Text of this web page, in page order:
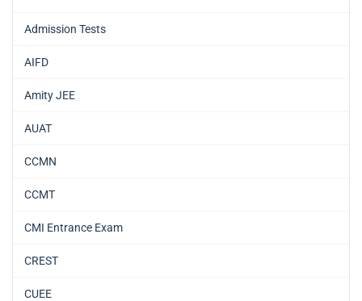
Admission Tests
AIFD
Amity JEE
AUAT
CCMN
CCMT
CMI Entrance Exam
CREST
CUEE